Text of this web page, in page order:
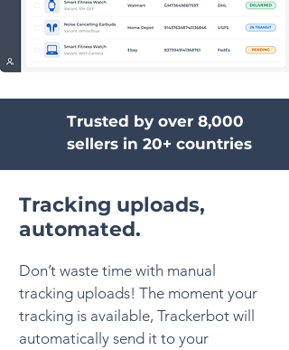
Trusted by over 8,000
sellers in 20+ countries
Tracking uploads,
automated.
Don’t waste time with manual
tracking uploads! The moment your
tracking is available, Trackerbot will
automatically send it to your